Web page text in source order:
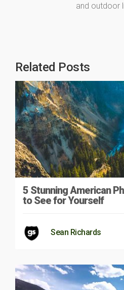
and outdoor
Related Posts
5 Stunning American
to See for Yourself
Sean Richards